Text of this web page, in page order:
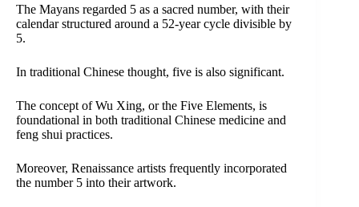
The Mayans regarded 5 as a sacred number, with their
calendar structured around a 52-year cycle divisible by
5.
In traditional Chinese thought, five is also significant.
The concept of Wu Xing, or the Five Elements, is
foundational in both traditional Chinese medicine and
feng shui practices.
Moreover, Renaissance artists frequently incorporated
the number 5 into their artwork.